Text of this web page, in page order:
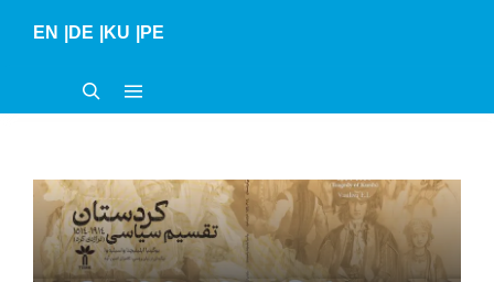
EN DE KU PE